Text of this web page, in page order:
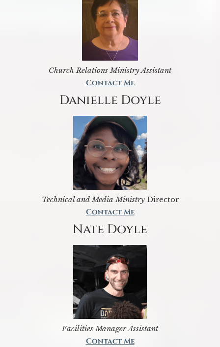
Church Relations Ministry Assistant
Contact Me
Danielle Doyle
Technical and Media MinistryDirector
Contact Me
Nate Doyle
Facilities Manager Assistant
Contact Me